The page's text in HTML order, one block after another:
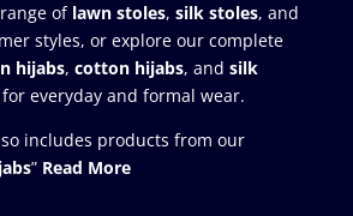
of lawn stoles, silk stoles, and
styles, or explore our complete
hijabs, cotton hijabs, and silk
everyday and formal wear.
includes products from our
” Read More